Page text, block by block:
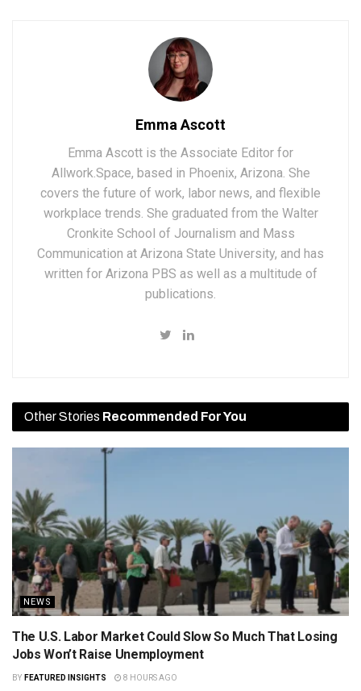
Emma Ascott
Emma Ascott is the Associate Editor for
Allwork.Space, based in Phoenix, Arizona. She
covers the future of work, labor news, and flexible
workplace trends. She graduated from the Walter
Cronkite School of Journalism and Mass
Communication at Arizona State University, and has
written for Arizona PBS as well as a multitude of
publications.
Other Stories Recommended For You
NEWS
The U.S. Labor Market Could Slow So Much That Losing
Jobs Won’t Raise Unemployment
BY FEATURED INSIGHTS 8 HOURS AGO